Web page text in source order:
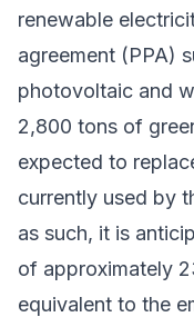
renewable
agreement (PPA)
photovoltaic and
2,800 tons of
expected to
currently used by
as such, it is
of approximately
equivalent to the